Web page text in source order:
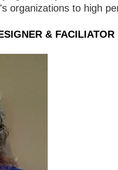
organizations to high
&